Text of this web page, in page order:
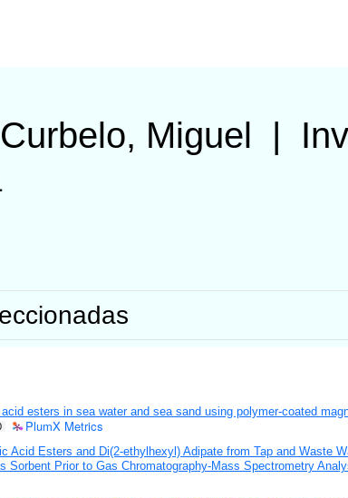
Miguel
esters in sea water and sea sand using polymer-coated
PlumX Metrics
Acid Esters and Di(2-ethylhexyl) Adipate from Tap and Waste
Sorbent Prior to Gas Chromatography-Mass Spectrometry